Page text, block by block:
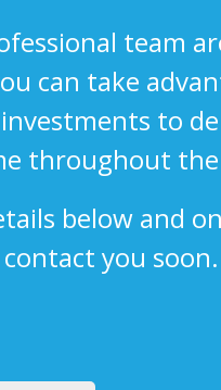
team
can take
to
throughout
below and
you soon.